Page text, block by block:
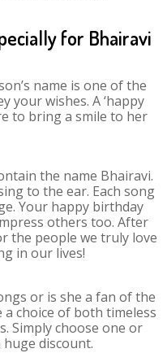
for Bhairavi
name is one of the
your wishes. A ‘happy
to bring a smile to her
the name Bhairavi.
to the ear. Each song
Your happy birthday
others too. After
the people we truly love
in our lives!
or is she a fan of the
a choice of both timeless
Simply choose one or
discount.